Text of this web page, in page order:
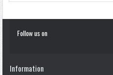
Follow us on
Information